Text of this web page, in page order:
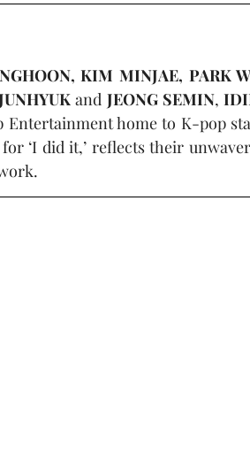
KIM MINJAE, PARK
and JEONG SEMIN,
Entertainment home to K-pop
‘I did it,’ reflects their